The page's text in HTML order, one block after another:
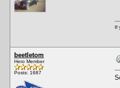
If
beetletom
Hero Member
Posts: 1687